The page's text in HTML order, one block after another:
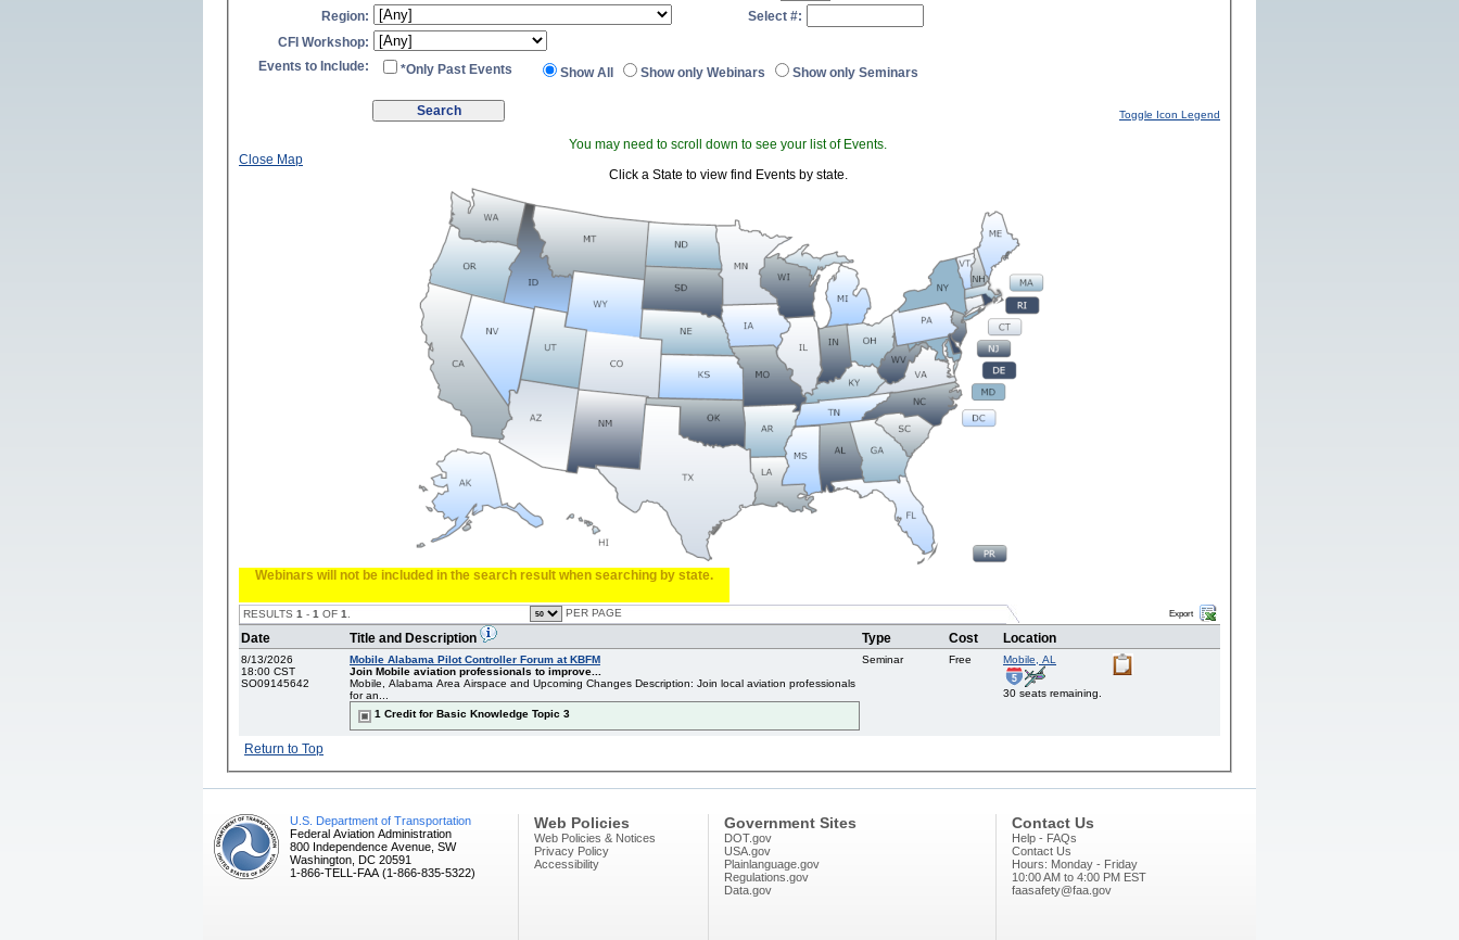
Region:
Select #:
CFI Workshop:
Events to Include:
*Only Past Events Show All Show only Webinars Show only Seminars
Toggle Icon Legend
You may need to scroll down to see your list of Events.
Close Map
Click a State to view find Events by state.
Webinars will not be included in the search result when searching by state.
RESULTS 1 - 1 OF 1 PER PAGE Export
Date Title and Description Type Cost Location
8/13/2026
18:00 CST
SO09145642
Mobile Alabama Pilot Controller Forum at KBFM
Join Mobile aviation professionals to improve...
Mobile, Alabama Area Airspace and Upcoming Changes Description: Join local aviation professionals
for an...
1 Credit for Basic Knowledge Topic 3
Seminar Free Mobile, AL
30 seats remaining.
Return to Top
U.S. Department of Transportation
Federal Aviation Administration
800 Independence Avenue, SW
Washington, DC 20591
1-866-TELL-FAA (1-866-835-5322)
Web Policies
Web Policies & Notices
Privacy Policy
Accessibility
Government Sites
DOT.gov
USA.gov
Plainlanguage.gov
Regulations.gov
Data.gov
Contact Us
Help - FAQs
Contact Us
Hours: Monday - Friday
10:00 AM to 4:00 PM EST
faasafety@faa.gov